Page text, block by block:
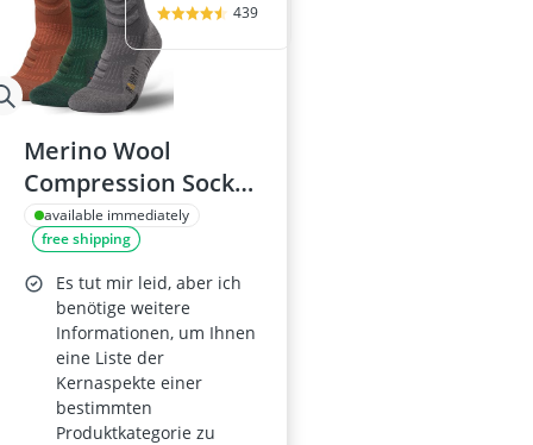
439
Merino Wool
Compression Socks
for Men
available immediately
free shipping
Es tut mir leid, aber ich
benötige weitere
Informationen, um Ihnen
eine Liste der
Kernaspekte einer
bestimmten
Produktkategorie zu